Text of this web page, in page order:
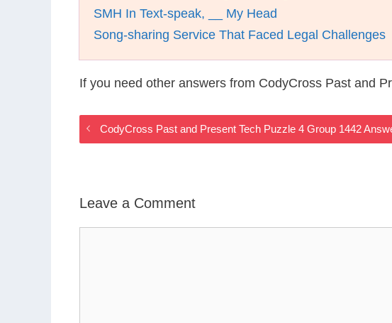
SMH In Text-speak, __ My Head
Song-sharing Service That Faced Legal Challenges
If you need other answers from CodyCross Past and
CodyCross Past and Present Tech Puzzle 4 Group 1442
Leave a Comment